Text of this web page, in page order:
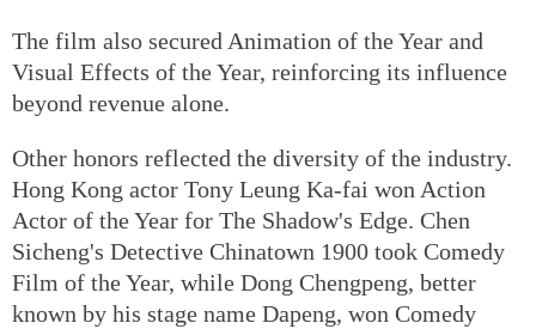
The film also secured Animation of the Year and
Visual Effects of the Year, reinforcing its influence
beyond revenue alone.
Other honors reflected the diversity of the industry.
Hong Kong actor Tony Leung Ka-fai won Action
Actor of the Year for The Shadow's Edge. Chen
Sicheng's Detective Chinatown 1900 took Comedy
Film of the Year, while Dong Chengpeng, better
known by his stage name Dapeng, won Comedy